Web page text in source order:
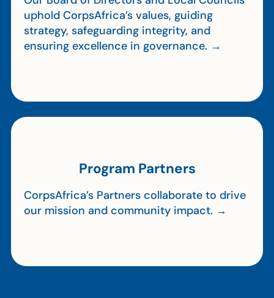
uphold CorpsAfrica’s values, guiding
strategy, safeguarding integrity, and
ensuring excellence in governance. →
Program Partners
CorpsAfrica’s Partners collaborate to drive
our mission and community impact. →